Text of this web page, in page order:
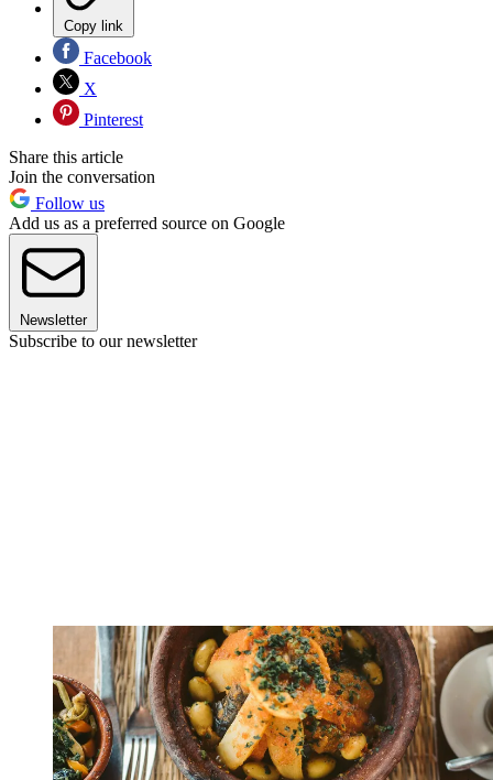
Copy link
Facebook
X
Pinterest
Share this article
Join the conversation
Follow us
Add us as a preferred source on Google
Newsletter
Subscribe to our newsletter